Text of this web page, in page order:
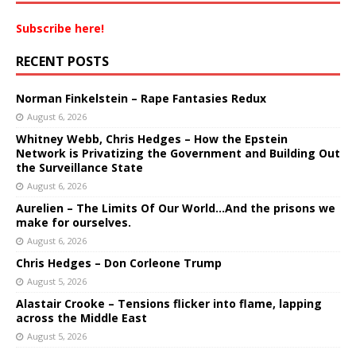
Subscribe here!
RECENT POSTS
Norman Finkelstein – Rape Fantasies Redux
August 6, 2026
Whitney Webb, Chris Hedges – How the Epstein
Network is Privatizing the Government and Building Out
the Surveillance State
August 6, 2026
Aurelien – The Limits Of Our World…And the prisons we
make for ourselves.
August 6, 2026
Chris Hedges – Don Corleone Trump
August 5, 2026
Alastair Crooke – Tensions flicker into flame, lapping
across the Middle East
August 5, 2026